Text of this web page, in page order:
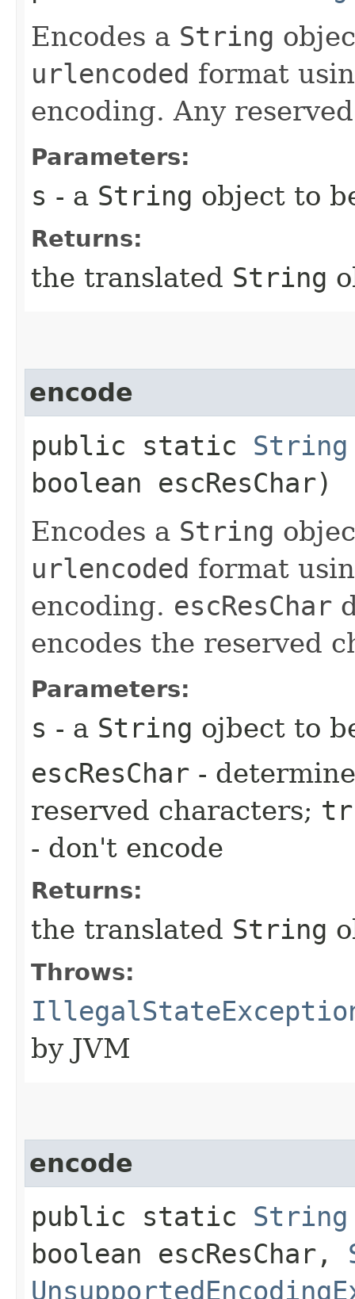
Encodes a String
urlencoded format
encoding. Any
Parameters:
s - a String object to
Returns:
the translated String
encode
public static String
boolean escResChar)
Encodes a String
urlencoded format
encoding. escResChar
encodes the reserved
Parameters:
s - a String ojbect to
escResChar -
reserved characters;
- don't encode
Returns:
the translated String
Throws:
by JVM
encode
public static String
boolean escResChar,